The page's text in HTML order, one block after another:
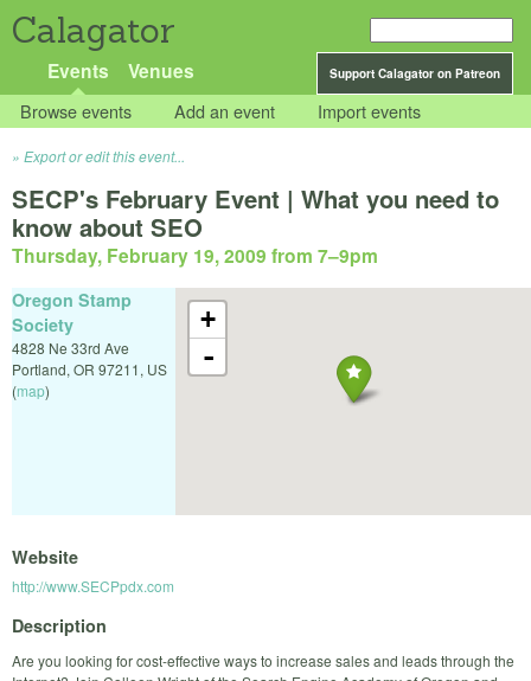
Calagator
Support Calagator on Patreon
Events Venues
Browse events Add an event Import events
Export or edit this event...
SECP's February Event | What you need to
know about SEO
Thursday, February 19, 2009 from 7–9pm
+
-
Oregon Stamp
Society
4828 Ne 33rd Ave
Portland, OR 97211, US
(map)
Website
http://www.SECPpdx.com
Description
Are you looking for cost-effective ways to increase sales and leads through the